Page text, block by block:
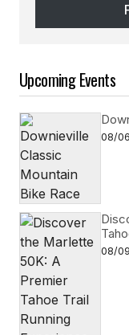
Upcoming Events
08/
08/